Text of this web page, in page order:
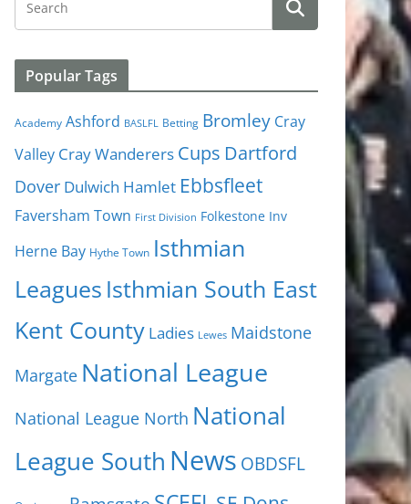
Popular Tags
Academy Ashford BASLFL Betting Bromley Cray
Valley Cray Wanderers Cups Dartford
Dover Dulwich Hamlet Ebbsfleet
Faversham Town First Division Folkestone Inv
Herne Bay Hythe Town Isthmian
Leagues Isthmian South East
Kent County Ladies Lewes Maidstone
Margate National League
National League North National
League South News OBDSFL